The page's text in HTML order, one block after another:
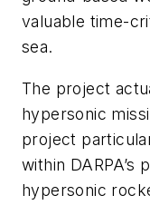
valuable time-
sea.
The project
hypersonic
project
within
hypersonic